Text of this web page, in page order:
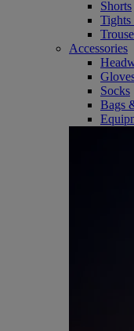
Shorts
Accessories
Socks
Bags